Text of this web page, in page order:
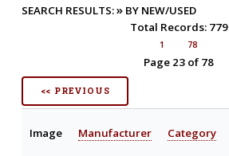
SEARCH RESULTS:»BY NEW/USED
Total Records: 779
1 78
Page 23 of 78
<< PREVIOUS
Image Manufacturer Category